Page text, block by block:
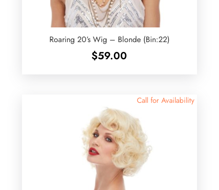
Roaring 20’s Wig – Blonde (Bin:22)
$59.00
Call for Availability